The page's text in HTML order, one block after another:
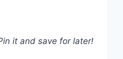
it and save for later!